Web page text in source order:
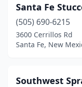
Santa Fe
(505) 690-6215
3600 Cerrillos Rd
Santa Fe, New
Southwest